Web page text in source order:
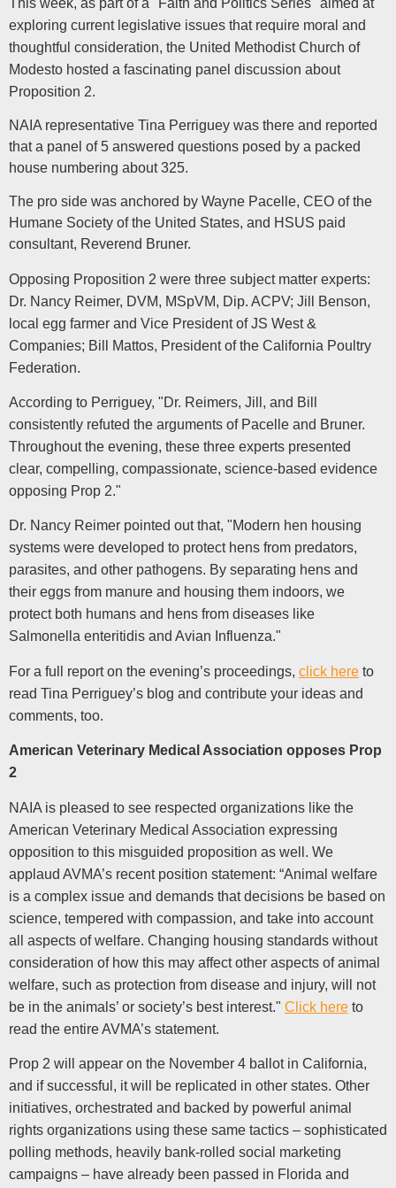
exploring current legislative issues that require moral and
thoughtful consideration, the United Methodist Church of
Modesto hosted a fascinating panel discussion about
Proposition 2.
NAIA representative Tina Perriguey was there and reported
that a panel of 5 answered questions posed by a packed
house numbering about 325.
The pro side was anchored by Wayne Pacelle, CEO of the
Humane Society of the United States, and HSUS paid
consultant, Reverend Bruner.
Opposing Proposition 2 were three subject matter experts:
Dr. Nancy Reimer, DVM, MSpVM, Dip. ACPV; Jill Benson,
local egg farmer and Vice President of JS West &
Companies; Bill Mattos, President of the California Poultry
Federation.
According to Perriguey, "Dr. Reimers, Jill, and Bill
consistently refuted the arguments of Pacelle and Bruner.
Throughout the evening, these three experts presented
clear, compelling, compassionate, science-based evidence
opposing Prop 2."
Dr. Nancy Reimer pointed out that, "Modern hen housing
systems were developed to protect hens from predators,
parasites, and other pathogens. By separating hens and
their eggs from manure and housing them indoors, we
protect both humans and hens from diseases like
Salmonella enteritidis and Avian Influenza."
For a full report on the evening’s proceedings, click here to
read Tina Perriguey’s blog and contribute your ideas and
comments, too.
American Veterinary Medical Association opposes Prop
2
NAIA is pleased to see respected organizations like the
American Veterinary Medical Association expressing
opposition to this misguided proposition as well. We
applaud AVMA’s recent position statement: “Animal welfare
is a complex issue and demands that decisions be based on
science, tempered with compassion, and take into account
all aspects of welfare. Changing housing standards without
consideration of how this may affect other aspects of animal
welfare, such as protection from disease and injury, will not
be in the animals’ or society’s best interest." Click here to
read the entire AVMA’s statement.
Prop 2 will appear on the November 4 ballot in California,
and if successful, it will be replicated in other states. Other
initiatives, orchestrated and backed by powerful animal
rights organizations using these same tactics – sophisticated
polling methods, heavily bank-rolled social marketing
campaigns – have already been passed in Florida and